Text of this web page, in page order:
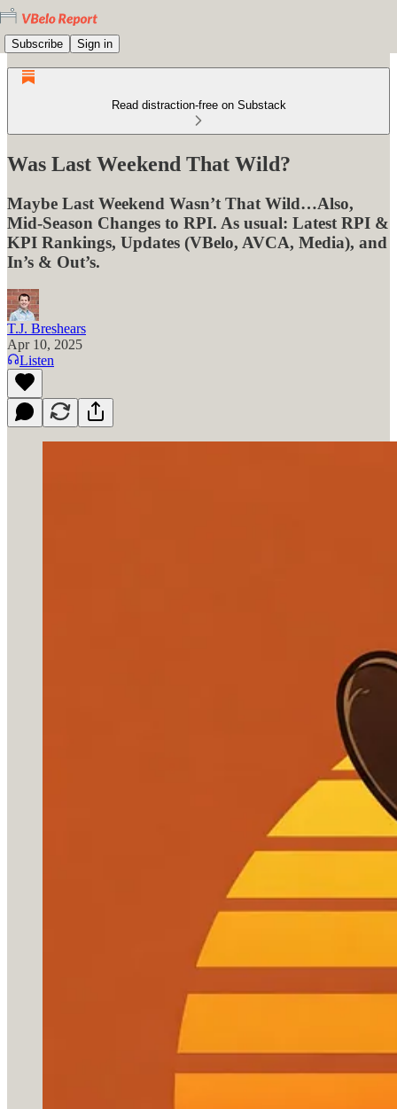
Subscribe Sign in
Read distraction-free on Substack
Was Last Weekend That Wild?
Maybe Last Weekend Wasn’t That Wild…Also,
Mid-Season Changes to RPI. As usual: Latest RPI &
KPI Rankings, Updates (VBelo, AVCA, Media), and
In’s & Out’s.
T.J. Breshears
Apr 10, 2025
Listen